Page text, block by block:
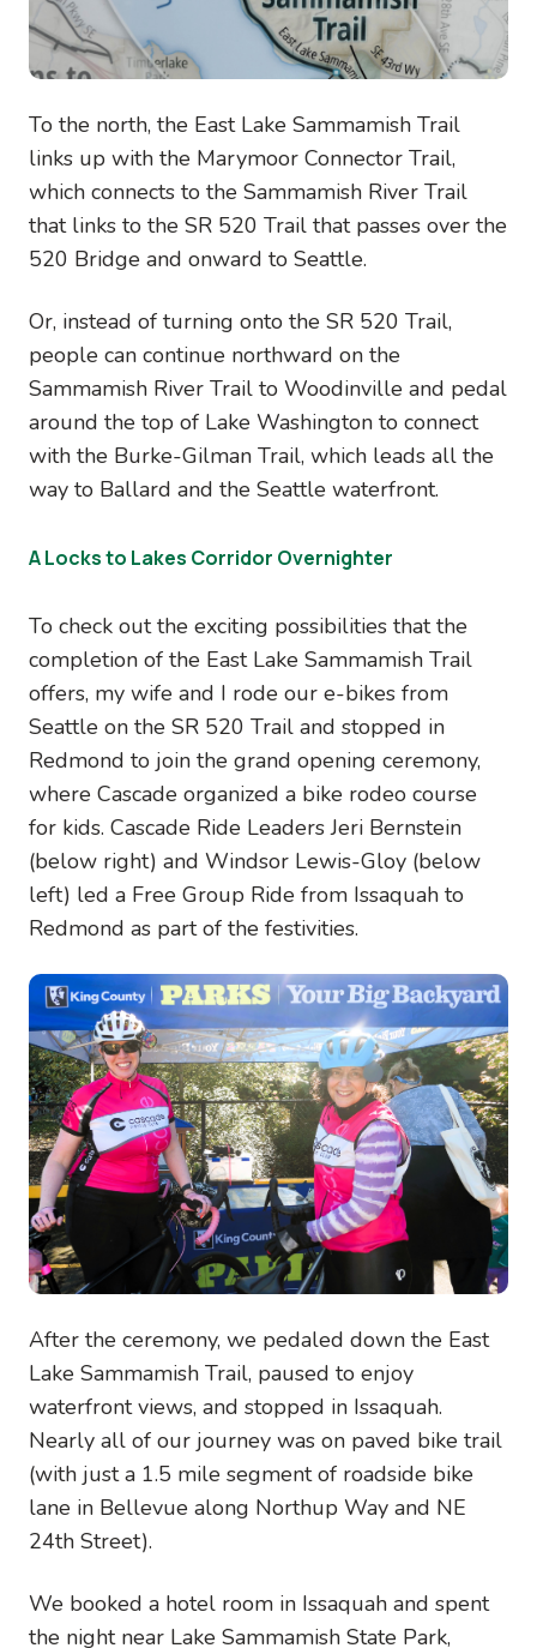
To the north, the East Lake Sammamish Trail
links up with the Marymoor Connector Trail,
which connects to the Sammamish River Trail
that links to the SR 520 Trail that passes over the
520 Bridge and onward to Seattle.
Or, instead of turning onto the SR 520 Trail,
people can continue northward on the
Sammamish River Trail to Woodinville and pedal
around the top of Lake Washington to connect
with the Burke-Gilman Trail, which leads all the
way to Ballard and the Seattle waterfront.
A Locks to Lakes Corridor Overnighter
To check out the exciting possibilities that the
completion of the East Lake Sammamish Trail
offers, my wife and I rode our e-bikes from
Seattle on the SR 520 Trail and stopped in
Redmond to join the grand opening ceremony,
where Cascade organized a bike rodeo course
for kids. Cascade Ride Leaders Jeri Bernstein
(below right) and Windsor Lewis-Gloy (below
left) led a Free Group Ride from Issaquah to
Redmond as part of the festivities.
Image
After the ceremony, we pedaled down the East
Lake Sammamish Trail, paused to enjoy
waterfront views, and stopped in Issaquah.
Nearly all of our journey was on paved bike trail
(with just a 1.5 mile segment of roadside bike
lane in Bellevue along Northup Way and NE
24th Street).
We booked a hotel room in Issaquah and spent
the night near Lake Sammamish State Park,